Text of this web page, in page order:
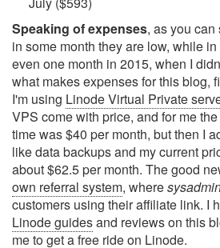
Speaking of expenses, as you
in some month they are low, while
even one month in 2015, when I
what makes expenses for this blog,
I'm using Linode Virtual Private
VPS come with price, and for me
time was $40 per month, but then I
like data backups and my current
about $62.5 per month. The good
own referral system, where
customers using their affiliate link. I
Linode guidesand reviews on this
me to get a free ride on Linode.